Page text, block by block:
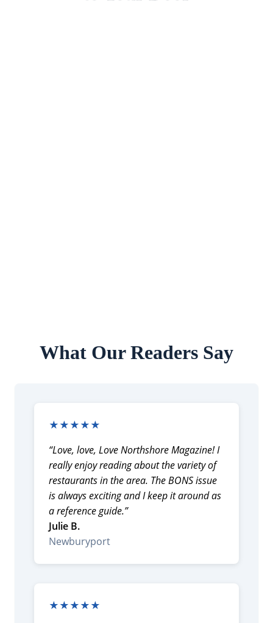
What Our Readers Say
★★★★★
“Love, love, Love Northshore Magazine! I
really enjoy reading about the variety of
restaurants in the area. The BONS issue
is always exciting and I keep it around as
a reference guide.”
Julie B.
Newburyport
★★★★★